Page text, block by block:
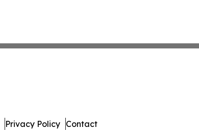
Privacy Policy Contact